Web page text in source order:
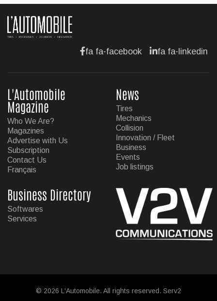
Jul 11, 2026
fa fa-facebook fa fa-linkedin
L'Automobile
Magazine
Who We Are?
Magazines
Advertise with Us
Subscription
Contact Us
Français
News
Tires
Mechanics
Collision
Innovation / Fleet
Business
Events
Job listings
Business Directory
Softwares
Services
© 2026 L'Automobile. All rights reserved. Serv2